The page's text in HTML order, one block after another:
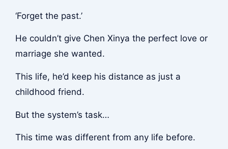
‘Forget the past.’
He couldn’t give Chen Xinya the perfect love or
marriage she wanted.
This life, he’d keep his distance as just a
childhood friend.
But the system’s task…
This time was different from any life before.